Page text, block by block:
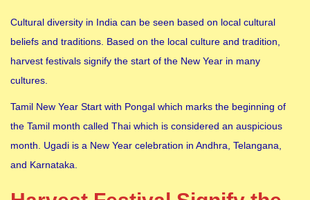
Cultural diversity in India can be seen based on local cultural
beliefs and traditions. Based on the local culture and tradition,
harvest festivals signify the start of the New Year in many
cultures.
Tamil New Year Start with Pongal which marks the beginning of
the Tamil month called Thai which is considered an auspicious
month. Ugadi is a New Year celebration in Andhra, Telangana,
and Karnataka.